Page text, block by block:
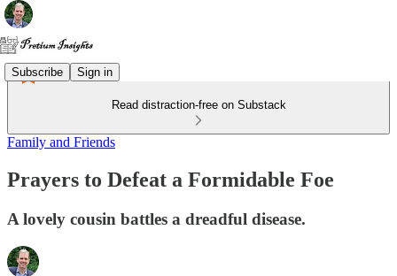
Subscribe Sign in
Read distraction-free on Substack
Family and Friends
Prayers to Defeat a Formidable Foe
A lovely cousin battles a dreadful disease.